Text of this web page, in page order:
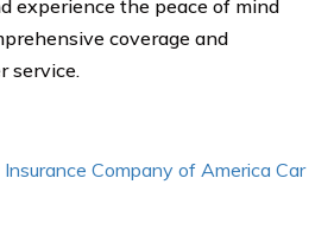
experience the peace of mind
coverage and
service.
Company of America Car